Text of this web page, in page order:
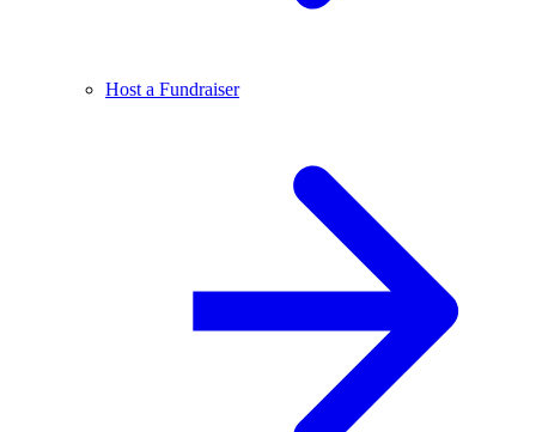
Host a Fundraiser